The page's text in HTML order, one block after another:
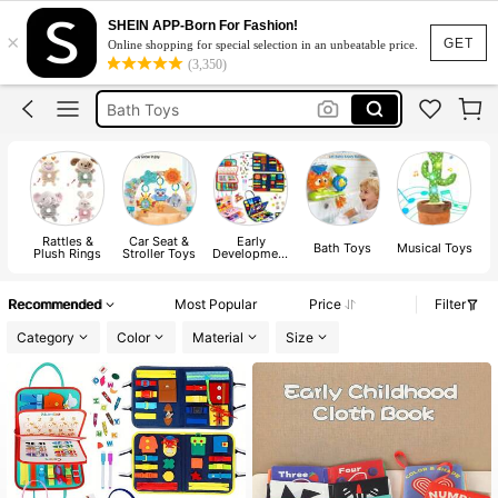
GET
×
SHEIN APP-Born For Fashion!
Online shopping for special selection in an unbeatable price.
(3,350)
Pool Toys
Baby Toys
Bath Toys
Baby Books
Pool Toys
Baby Toys
Rattles &
Plush Rings
Car Seat &
Stroller Toys
Early
Development Bath Toys Musical Toys
Recommended Most Popular Price
Filter
Category
Color Material Size